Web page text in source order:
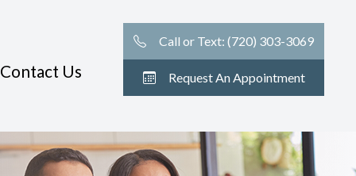
Contact Us
Call or Text: (720) 303-3069
Request An Appointment